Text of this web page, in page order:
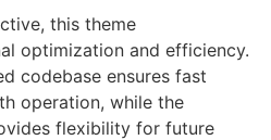
this theme
optimization and efficiency.
codebase ensures fast
operation, while the
flexibility for future